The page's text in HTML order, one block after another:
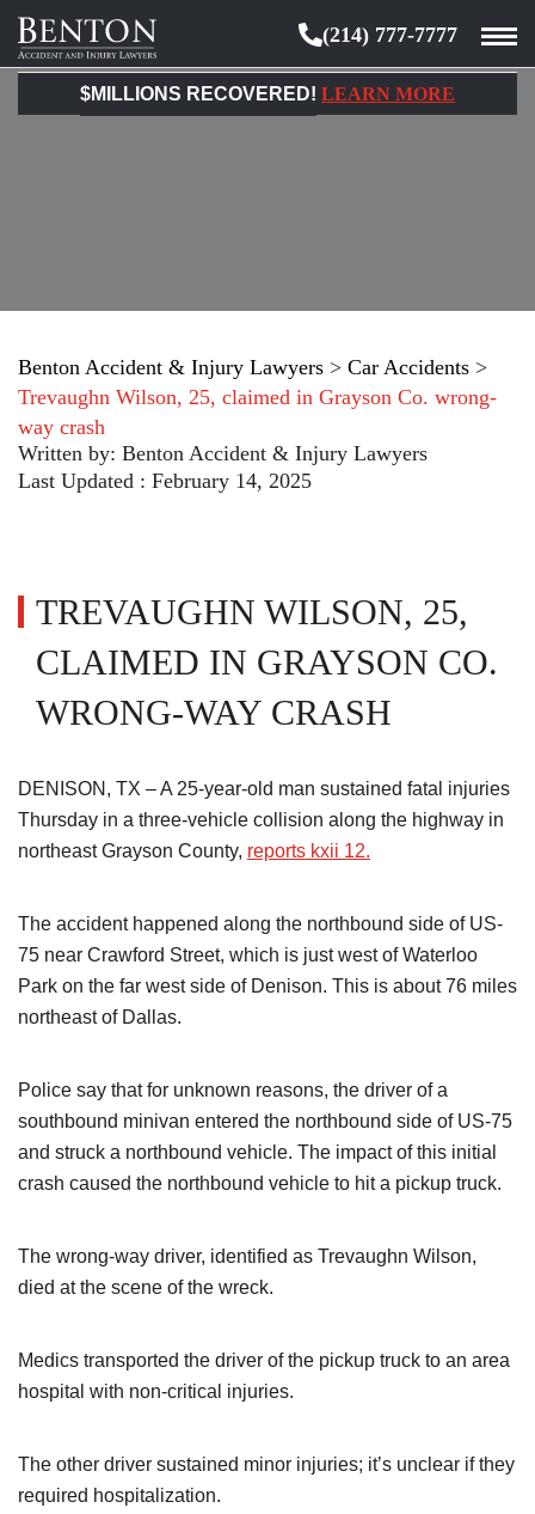
Benton
Accident
&
(214) 777-7777
$MILLIONS RECOVERED! LEARN MORE
Benton Accident & Injury Lawyers > Car Accidents >
Trevaughn Wilson, 25, claimed in Grayson Co. wrong-
way crash
Written by: Benton Accident & Injury Lawyers
Last Updated : February 14, 2025
TREVAUGHN WILSON, 25,
CLAIMED IN GRAYSON CO.
WRONG-WAY CRASH
DENISON, TX – A 25-year-old man sustained fatal injuries
Thursday in a three-vehicle collision along the highway in
northeast Grayson County, reports kxii 12.
The accident happened along the northbound side of US-
75 near Crawford Street, which is just west of Waterloo
Park on the far west side of Denison. This is about 76 miles
northeast of Dallas.
Police say that for unknown reasons, the driver of a
southbound minivan entered the northbound side of US-75
and struck a northbound vehicle. The impact of this initial
crash caused the northbound vehicle to hit a pickup truck.
The wrong-way driver, identified as Trevaughn Wilson,
died at the scene of the wreck.
Medics transported the driver of the pickup truck to an area
hospital with non-critical injuries.
The other driver sustained minor injuries; it’s unclear if they
required hospitalization.